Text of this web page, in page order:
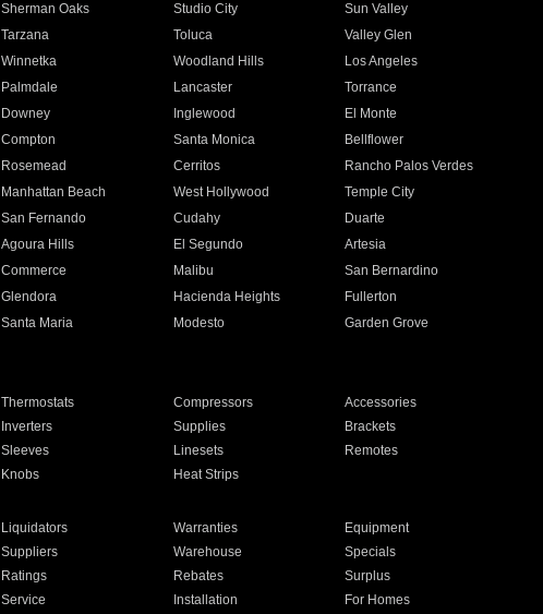
Sherman Oaks Studio City
Sun Valley
Tarzana Toluca
Valley Glen
Winnetka Woodland Hills
Los Angeles
Palmdale Lancaster
Torrance
Downey Inglewood
El Monte
Compton Santa Monica
Bellflower
Rosemead Cerritos
Rancho Palos Verdes
Manhattan Beach West Hollywood
Temple City
San Fernando Cudahy
Duarte
Agoura Hills El Segundo
Artesia
Commerce Malibu
San Bernardino
Glendora Hacienda Heights
Fullerton
Santa Maria Modesto
Garden Grove
Thermostats Compressors
Accessories
Inverters Supplies
Brackets
Sleeves Linesets
Remotes
Knobs Heat Strips
Liquidators Warranties
Equipment
Suppliers Warehouse
Specials
Ratings Rebates
Surplus
Service Installation For Homes